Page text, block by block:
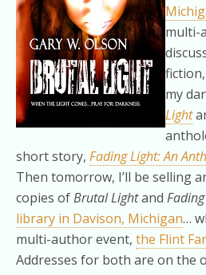
multi-
my
Light
short story, Fading Light: An
Then tomorrow, I’ll be selling
copies ofBrutal Lightand
library in Davison, Michigan…
multi-author event, the Flint
Addresses for both are on the